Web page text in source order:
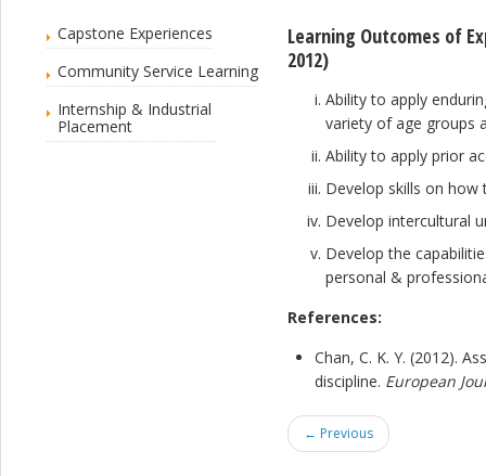
Capstone Experiences
Community Service Learning
Internship & Industrial
Placement
Learning Outcomes of
2012)
Ability to apply
variety of age groups
Ability to apply prior
Develop skills on
Develop intercultural
Develop the
personal &
References:
Chan, C. K. Y. (2012).
discipline. European
← Previous